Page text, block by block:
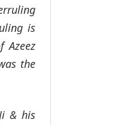
is
Azeez
the
& his